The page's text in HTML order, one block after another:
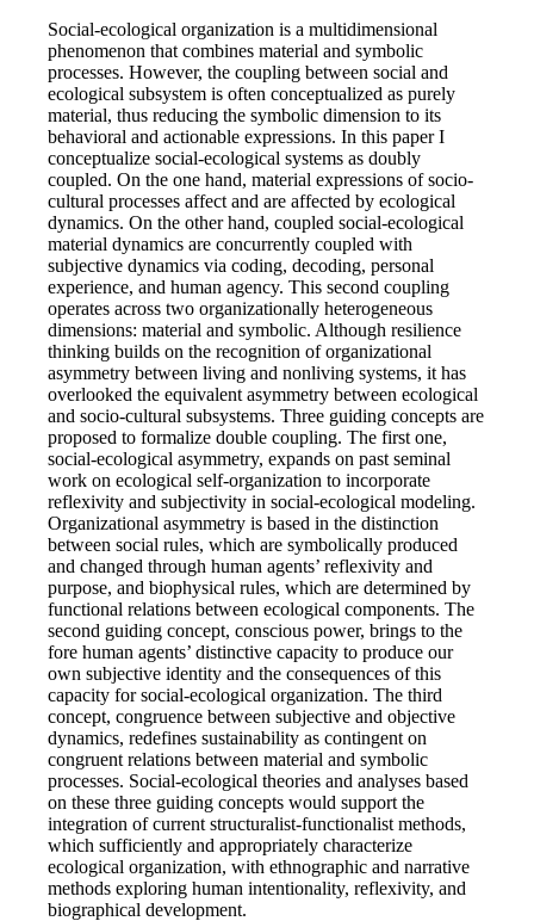
Social-ecological organization is a multidimensional
phenomenon that combines material and symbolic
processes. However, the coupling between social and
ecological subsystem is often conceptualized as purely
material, thus reducing the symbolic dimension to its
behavioral and actionable expressions. In this paper I
conceptualize social-ecological systems as doubly
coupled. On the one hand, material expressions of socio-
cultural processes affect and are affected by ecological
dynamics. On the other hand, coupled social-ecological
material dynamics are concurrently coupled with
subjective dynamics via coding, decoding, personal
experience, and human agency. This second coupling
operates across two organizationally heterogeneous
dimensions: material and symbolic. Although resilience
thinking builds on the recognition of organizational
asymmetry between living and nonliving systems, it has
overlooked the equivalent asymmetry between ecological
and socio-cultural subsystems. Three guiding concepts are
proposed to formalize double coupling. The first one,
social-ecological asymmetry, expands on past seminal
work on ecological self-organization to incorporate
reflexivity and subjectivity in social-ecological modeling.
Organizational asymmetry is based in the distinction
between social rules, which are symbolically produced
and changed through human agents’ reflexivity and
purpose, and biophysical rules, which are determined by
functional relations between ecological components. The
second guiding concept, conscious power, brings to the
fore human agents’ distinctive capacity to produce our
own subjective identity and the consequences of this
capacity for social-ecological organization. The third
concept, congruence between subjective and objective
dynamics, redefines sustainability as contingent on
congruent relations between material and symbolic
processes. Social-ecological theories and analyses based
on these three guiding concepts would support the
integration of current structuralist-functionalist methods,
which sufficiently and appropriately characterize
ecological organization, with ethnographic and narrative
methods exploring human intentionality, reflexivity, and
biographical development.